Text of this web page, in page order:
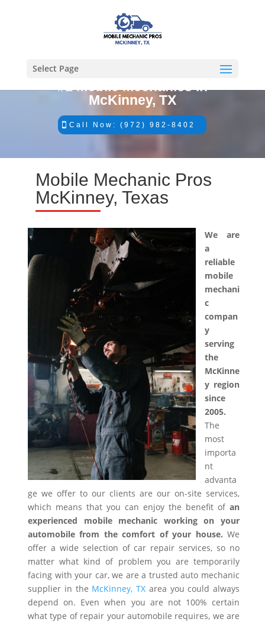
Select Page
#1 Mobile Mechanics in
McKinney, TX
Call Now: (972) 982-8402
Mobile Mechanic Pros
McKinney, Texas
We are
a
reliable
mobile
mechani
c
compan
y
serving
the
McKinne
y region
since
2005.
The
most
importa
nt
advanta
ge we offer to our clients are our on-site services,
which means that you can enjoy the benefit of an
experienced mobile mechanic working on your
automobile from the comfort of your house. We
offer a wide selection of car repair services, so no
matter what kind of problem you are temporarily
facing with your car, we are a trusted auto mechanic
supplier in the McKinney, TX area you could always
depend on. Even when you are not 100% certain
what type of repair your automobile requires, we are